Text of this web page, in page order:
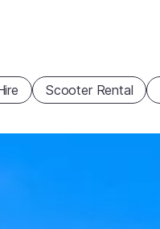
Scooter Rental